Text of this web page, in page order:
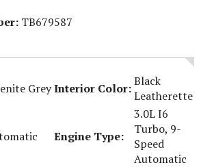
TB679587
GreyInterior Color:Black
Leatherette
Engine Type:
3.0L I6
Turbo, 9-
Speed
Automatic